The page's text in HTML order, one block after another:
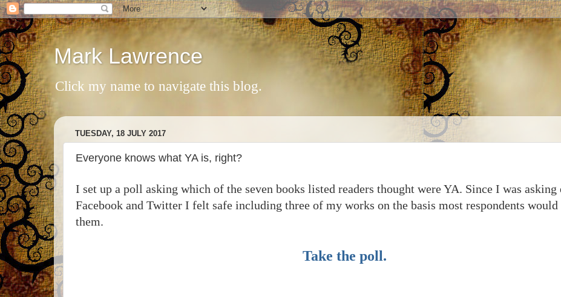
Mark Lawrence
Click my name to navigate this blog.
TUESDAY, 18 JULY 2017
Everyone knows what YA is, right?
I set up a poll asking which of the seven books listed readers thought were YA. Since I was asking
Facebook and Twitter I felt safe including three of my works on the basis most respondents would
them.
Take the poll.